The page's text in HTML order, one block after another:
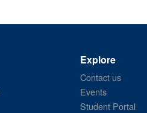
Explore
Contact us
Events
Student Portal